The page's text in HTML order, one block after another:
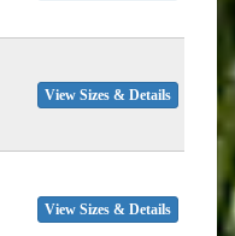
View Sizes & Details
View Sizes & Details